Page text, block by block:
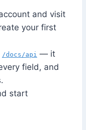
and visit
your first
/docs/api — it
field, and
start